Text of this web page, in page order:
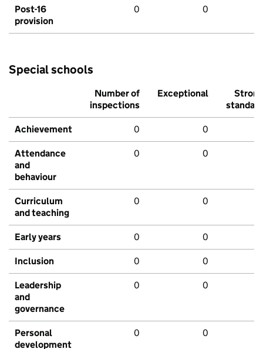
Post-16
provision
0 0
Special schools
Number of
inspections
Exceptional
Strong
standard
Achievement 0 0
Attendance
and
behaviour
0 0
Curriculum
and teaching
0 0
Early years 0 0
Inclusion 0 0
Leadership
and
governance
0 0
Personal
development
0 0